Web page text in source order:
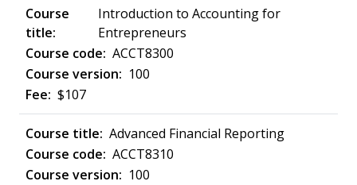
Introduction to Accounting for
Entrepreneurs
ACCT8300
100
$107
Advanced Financial Reporting
ACCT8310
100